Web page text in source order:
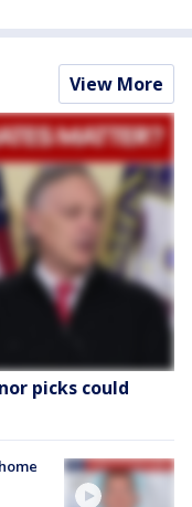
View More
picks could